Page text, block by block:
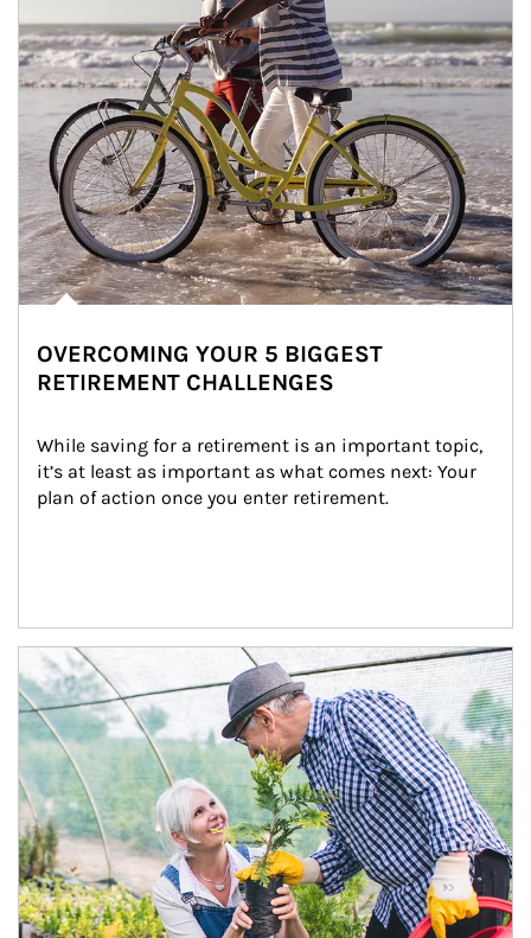
OVERCOMING YOUR 5 BIGGEST
RETIREMENT CHALLENGES
While saving for a retirement is an important topic,
it’s at least as important as what comes next: Your
plan of action once you enter retirement.
Article Image